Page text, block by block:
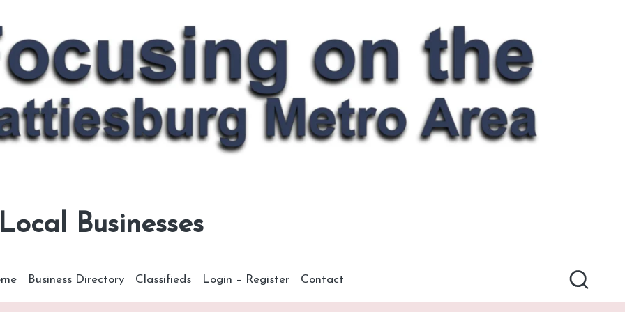
Businesses
Business Directory Classifieds Login – Register Contact